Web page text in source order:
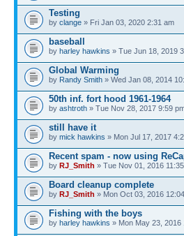
Testing
by clange » Fri Jan 03, 2020 2:31 am
baseball
by harley hawkins » Tue Jun 18, 2019
Global Warming
by Randy Smith » Wed Jan 08, 2014
50th inf. fort hood 1961-1964
by ashtroth » Tue Nov 28, 2017 9:59
still have it
by mick hawkins » Mon Jul 17, 2017
Recent spam - now using
by RJ_Smith » Tue Nov 01, 2016
Board cleanup complete
by RJ_Smith » Mon Oct 03, 2016
Fishing with the boys
by harley hawkins » Mon May 23, 2016